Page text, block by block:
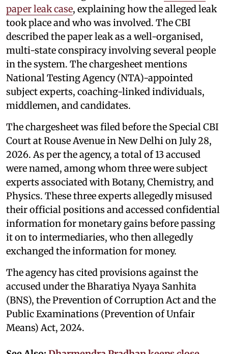
paper leak case, explaining how the alleged leak
took place and who was involved. The CBI
described the paper leak as a well-organised,
multi-state conspiracy involving several people
in the system. The chargesheet mentions
National Testing Agency (NTA)-appointed
subject experts, coaching-linked individuals,
middlemen, and candidates.
The chargesheet was filed before the Special CBI
Court at Rouse Avenue in New Delhi on July 28,
2026. As per the agency, a total of 13 accused
were named, among whom three were subject
experts associated with Botany, Chemistry, and
Physics. These three experts allegedly misused
their official positions and accessed confidential
information for monetary gains before passing
it on to intermediaries, who then allegedly
exchanged the information for money.
The agency has cited provisions against the
accused under the Bharatiya Nyaya Sanhita
(BNS), the Prevention of Corruption Act and the
Public Examinations (Prevention of Unfair
Means) Act, 2024.